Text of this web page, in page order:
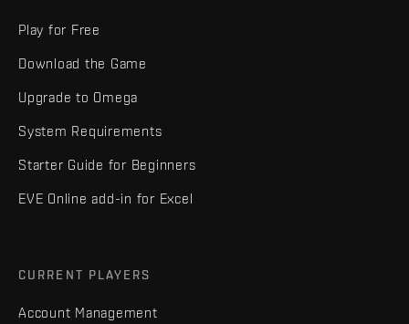
Play for Free
Download the Game
Upgrade to Omega
System Requirements
Starter Guide for Beginners
EVE Online add-in for Excel
CURRENT PLAYERS
Account Management